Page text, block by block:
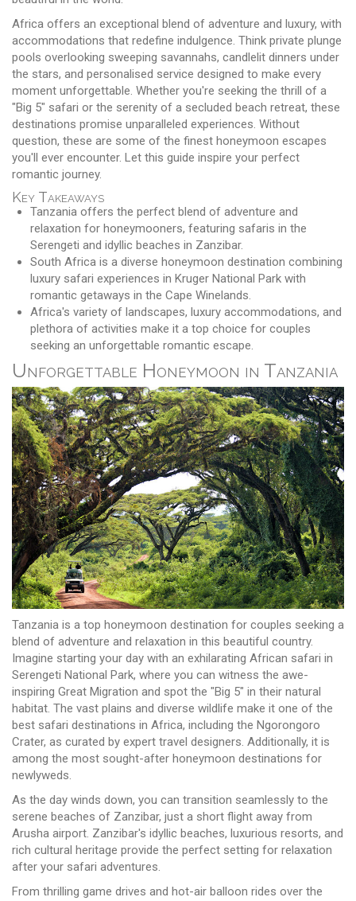
Africa offers an exceptional blend of adventure and luxury, with
accommodations that redefine indulgence. Think private plunge
pools overlooking sweeping savannahs, candlelit dinners under
the stars, and personalised service designed to make every
moment unforgettable. Whether you're seeking the thrill of a
"Big 5" safari or the serenity of a secluded beach retreat, these
destinations promise unparalleled experiences. Without
question, these are some of the finest honeymoon escapes
you'll ever encounter. Let this guide inspire your perfect
romantic journey.
Key Takeaways
Tanzania offers the perfect blend of adventure and
relaxation for honeymooners, featuring safaris in the
Serengeti and idyllic beaches in Zanzibar.
South Africa is a diverse honeymoon destination combining
luxury safari experiences in Kruger National Park with
romantic getaways in the Cape Winelands.
Africa's variety of landscapes, luxury accommodations, and
plethora of activities make it a top choice for couples
seeking an unforgettable romantic escape.
Unforgettable Honeymoon in Tanzania
Tanzania is a top honeymoon destination for couples seeking a
blend of adventure and relaxation in this beautiful country.
Imagine starting your day with an exhilarating African safari in
Serengeti National Park, where you can witness the awe-
inspiring Great Migration and spot the "Big 5" in their natural
habitat. The vast plains and diverse wildlife make it one of the
best safari destinations in Africa, including the Ngorongoro
Crater, as curated by expert travel designers. Additionally, it is
among the most sought-after honeymoon destinations for
newlyweds.
As the day winds down, you can transition seamlessly to the
serene beaches of Zanzibar, just a short flight away from
Arusha airport. Zanzibar's idyllic beaches, luxurious resorts, and
rich cultural heritage provide the perfect setting for relaxation
after your safari adventures.
From thrilling game drives and hot-air balloon rides over the